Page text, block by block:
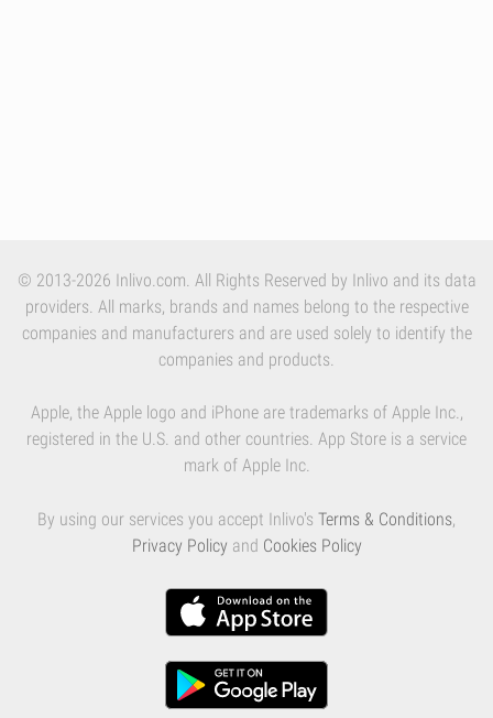
© 2013-2026 Inlivo.com. All Rights Reserved by Inlivo and its data
providers. All marks, brands and names belong to the respective
companies and manufacturers and are used solely to identify the
companies and products.
Apple, the Apple logo and iPhone are trademarks of Apple Inc.,
registered in the U.S. and other countries. App Store is a service
mark of Apple Inc.
By using our services you accept Inlivo's Terms & Conditions,
Privacy Policy and Cookies Policy